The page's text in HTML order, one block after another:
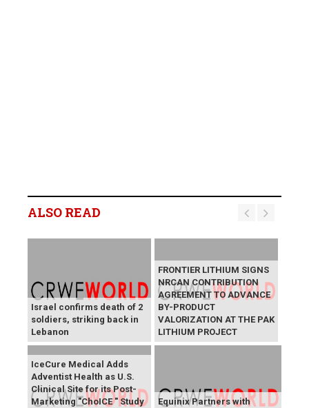
ALSO READ
Israel confirms death of 2
soldiers, striking back in
Lebanon
FRONTIER LITHIUM SIGNS
NRCAN CONTRIBUTION
AGREEMENT TO ADVANCE
BY-PRODUCT
VALORIZATION AT THE PAK
LITHIUM PROJECT
IceCure Medical Adds
Adventist Health as U.S.
Clinical Site for its Post-
Marketing "ChoICE " Study
Equinix Partners with